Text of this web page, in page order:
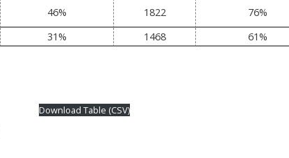
46% 1822
76%
31% 1468 61%
Download Table (CSV)